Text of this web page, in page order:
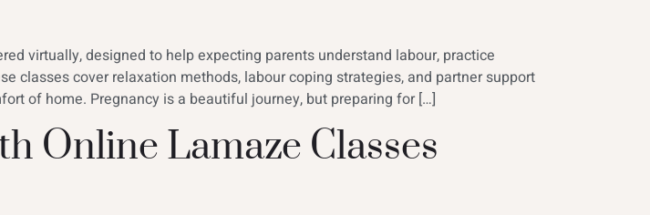
virtually, designed to help expecting parents understand labour, practice
classes cover relaxation methods, labour coping strategies, and partner support
of home. Pregnancy is a beautiful journey, but preparing for […]
Online Lamaze Classes